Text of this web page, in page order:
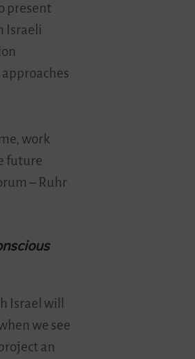
present
Israeli
work
future
– Ruhr
Israel will
we see
an